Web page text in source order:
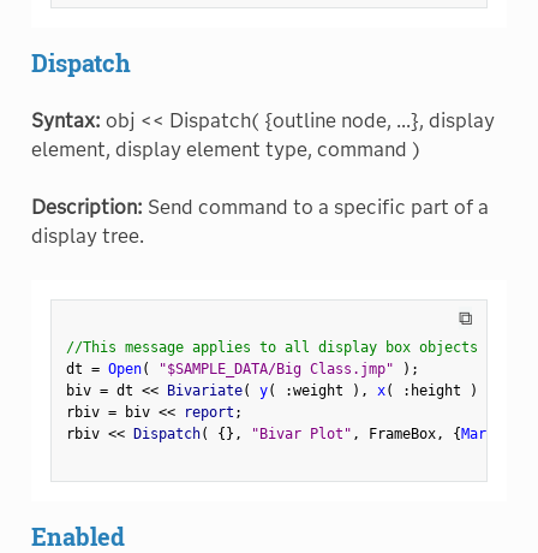
Dispatch
Syntax: obj << Dispatch( {outline node, ...}, display
element, display element type, command )
Description: Send command to a specific part of a
display tree.
⧉
//This message applies to all display box objects
dt = Open( "$SAMPLE_DATA/Big Class.jmp" ) ;
biv = dt << Bivariate( y( :weight ) , x( : height )
rbiv = biv << report ;
rbiv << Dispatch( {} , "Bivar Plot" , FrameBox, {Marker
Enabled